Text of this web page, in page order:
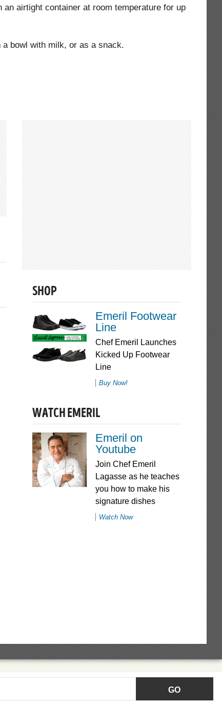
GO
airtight container at room temperature for up
bowl with milk, or as a snack.
SHOP
Emeril Footwear
Line
Chef Emeril Launches
Kicked Up Footwear
Line
Buy Now!
WATCH EMERIL
Emeril on
Youtube
Join Chef Emeril
Lagasse as he teaches
you how to make his
signature dishes
Watch Now